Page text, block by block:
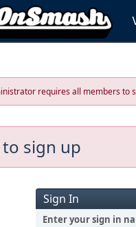
requires all members to
sign up
Sign In
Enter your sign in